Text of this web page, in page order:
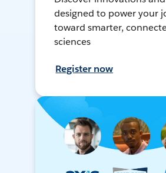
designed to power your
toward smarter,
sciences
Register now